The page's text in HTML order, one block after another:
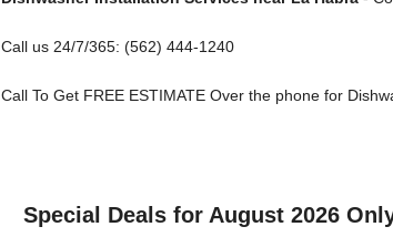
Call us 24/7/365: (562) 444-1240
Call To Get FREE ESTIMATE Over the phone for
Special Deals for August 2026